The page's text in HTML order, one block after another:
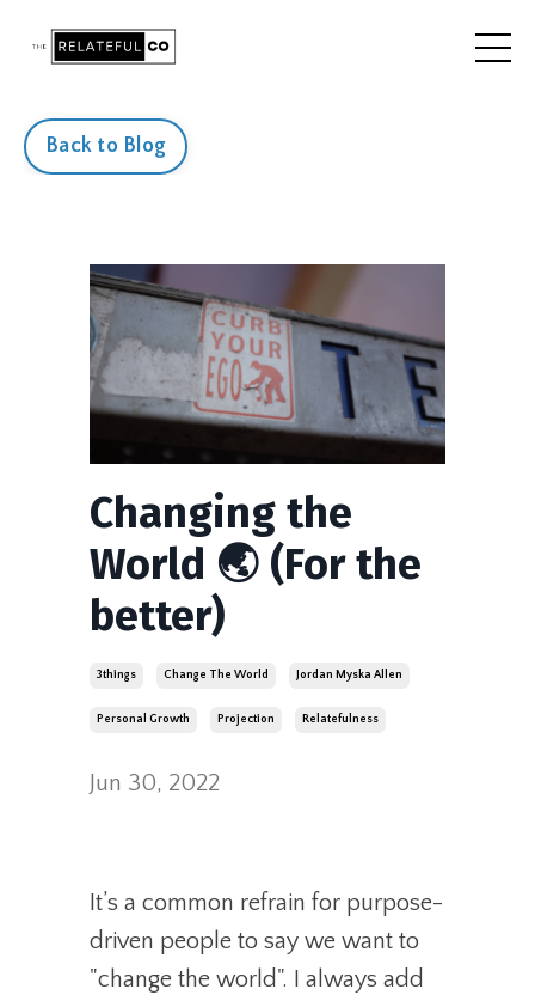
Back to Blog
Changing the
World 🌏 (For the
better)
3things Change The World Jordan Myska Allen
Personal Growth Projection Relatefulness
Jun 30, 2022
It’s a common refrain for purpose-
driven people to say we want to
"change the world". I always add